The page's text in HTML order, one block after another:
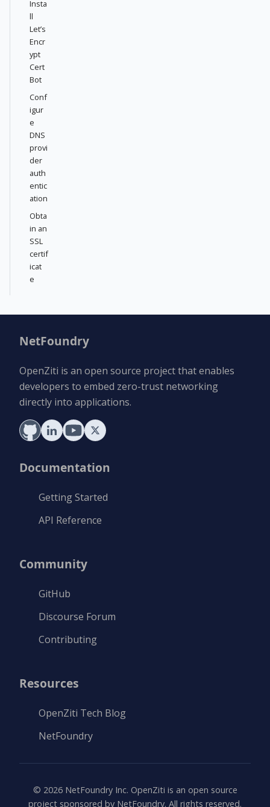
Insta
ll
Let’s
Encr
ypt
Cert
Bot
Conf
igur
e
DNS
provi
der
auth
entic
ation
Obta
in an
SSL
certif
icat
e
NetFoundry
OpenZiti is an open source project that enables
developers to embed zero-trust networking
directly into applications.
Documentation
Getting Started
API Reference
Community
GitHub
Discourse Forum
Contributing
Resources
OpenZiti Tech Blog
NetFoundry
© 2026NetFoundry Inc. OpenZiti is an open source
project sponsored by NetFoundry. All rights reserved.